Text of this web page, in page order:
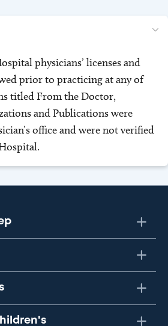
physicians’ licenses and
prior to practicing at any of
titled From the Doctor,
and Publications were
office and were not verified